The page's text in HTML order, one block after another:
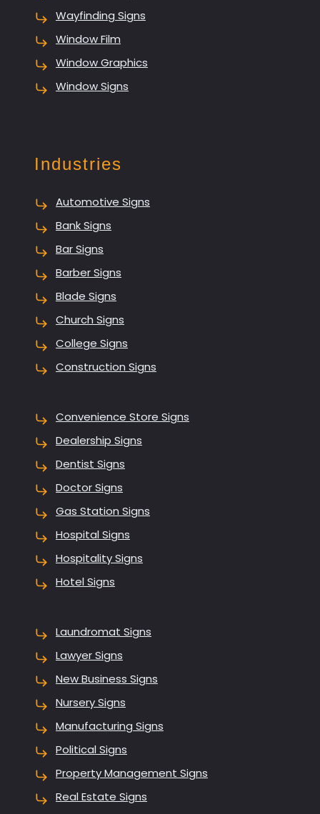
Wayfinding Signs
Window Film
Window Graphics
Window Signs
Industries
Automotive Signs
Bank Signs
Bar Signs
Barber Signs
Blade Signs
Church Signs
College Signs
Construction Signs
Convenience Store Signs
Dealership Signs
Dentist Signs
Doctor Signs
Gas Station Signs
Hospital Signs
Hospitality Signs
Hotel Signs
Laundromat Signs
Lawyer Signs
New Business Signs
Nursery Signs
Manufacturing Signs
Political Signs
Property Management Signs
Real Estate Signs